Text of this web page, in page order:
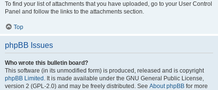
To find your list of attachments that you have uploaded, go to your User Control
Panel and follow the links to the attachments section.
Top
phpBB Issues
Who wrote this bulletin board?
This software (in its unmodified form) is produced, released and is copyright
phpBB Limited . It is made available under the GNU General Public License,
version 2 (GPL-2.0) and may be freely distributed. See About phpBB for more